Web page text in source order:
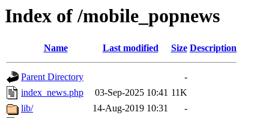
Index of /mobile_popnews
Name Last modified Size Description
Parent Directory
-
index_news.php
03-Sep-2025 10:41 11K
lib/
14-Aug-2019 10:31
-